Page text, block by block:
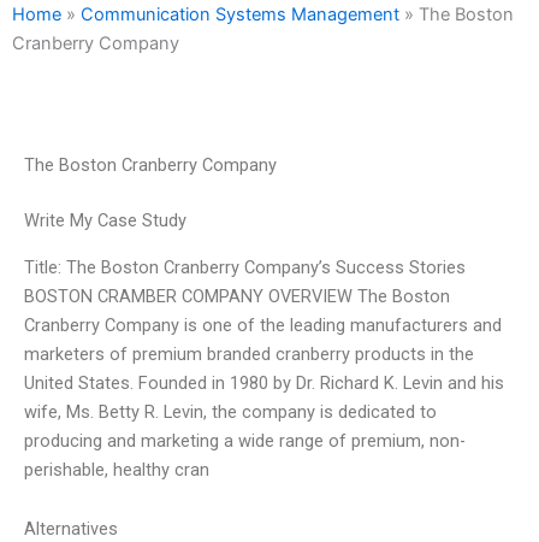
Home » Communication Systems Management » The Boston
Cranberry Company
The Boston Cranberry Company
Write My Case Study
Title: The Boston Cranberry Company’s Success Stories
BOSTON CRAMBER COMPANY OVERVIEW The Boston
Cranberry Company is one of the leading manufacturers and
marketers of premium branded cranberry products in the
United States. Founded in 1980 by Dr. Richard K. Levin and his
wife, Ms. Betty R. Levin, the company is dedicated to
producing and marketing a wide range of premium, non-
perishable, healthy cran
Alternatives